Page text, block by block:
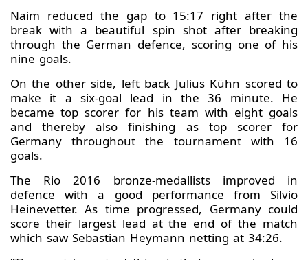
Naim reduced the gap to 15:17 right after the
break with a beautiful spin shot after breaking
through the German defence, scoring one of his
nine goals.
On the other side, left back Julius Kühn scored to
make it a six-goal lead in the 36 minute. He
became top scorer for his team with eight goals
and thereby also finishing as top scorer for
Germany throughout the tournament with 16
goals.
The Rio 2016 bronze-medallists improved in
defence with a good performance from Silvio
Heinevetter. As time progressed, Germany could
score their largest lead at the end of the match
which saw Sebastian Heymann netting at 34:26.